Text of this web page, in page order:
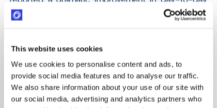
This website uses cookies
We use cookies to personalise content and ads, to
provide social media features and to analyse our traffic.
We also share information about your use of our site with
our social media, advertising and analytics partners who
operations.
40% Workload reduction
initiatives
1,000 decision emails/year